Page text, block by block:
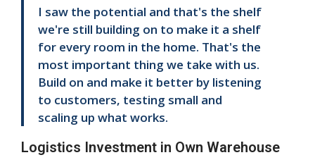
I saw the potential and that's the shelf
we're still building on to make it a shelf
for every room in the home. That's the
most important thing we take with us.
Build on and make it better by listening
to customers, testing small and
scaling up what works.
Logistics Investment in Own Warehouse